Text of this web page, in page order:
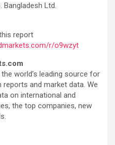
Bangladesh Ltd.
report
r/o9wzyt
world’s leading source for
and market data. We
on international and
the top companies, new